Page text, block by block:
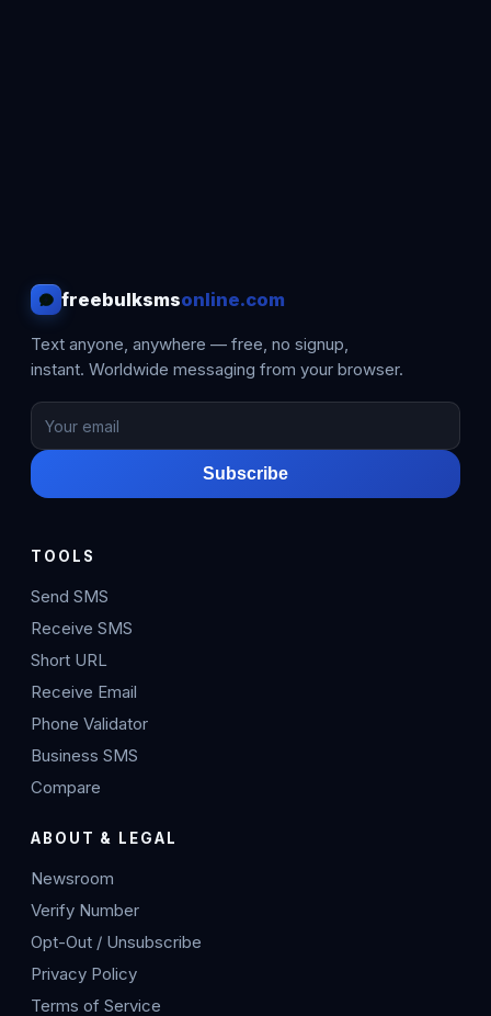
freebulksmsonline.com
Text anyone, anywhere — free, no signup,
instant. Worldwide messaging from your browser.
Subscribe
TOOLS
Send SMS
Receive SMS
Short URL
Receive Email
Phone Validator
Business SMS
Compare
ABOUT & LEGAL
Newsroom
Verify Number
Opt-Out / Unsubscribe
Privacy Policy
Terms of Service